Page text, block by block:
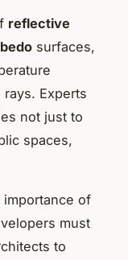
reflective
surfaces,
Experts
not just to
spaces,
of
must
to